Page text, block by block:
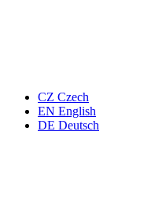
CZ Czech
EN English
DE Deutsch